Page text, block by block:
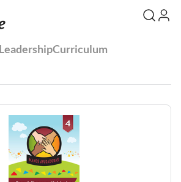
LeadershipCurriculum